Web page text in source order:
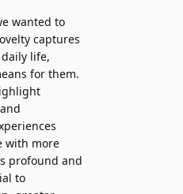
wanted to
captures
life,
for them.
with more
profound and
to